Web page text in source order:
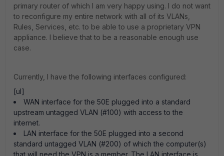
primary router of which I am very happy using. I do not want
to reconfigure my entire network with all of its VLANs,
Rules, Services, etc. to be able to use a proprietary VPN
appliance. I believe that to be a reasonable enough use
case.
Currently, I have the following interfaces configured:
[ul]
WAN interface for the 50E plugged into a standard
upstream untagged VLAN (#100) with access to the
internet.
LAN interface for the 50E plugged into a second
standard untagged VLAN (#200) of which the computer(s)
that will need the VPN is a member. The LAN interface is